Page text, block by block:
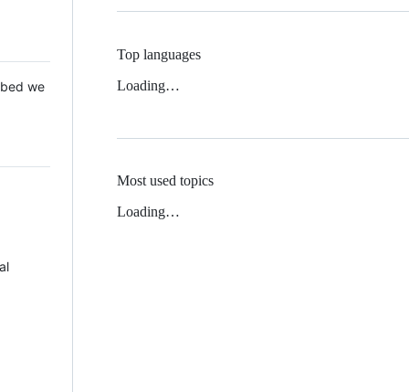
we
Top languages
Loading…
Most used topics
Loading…